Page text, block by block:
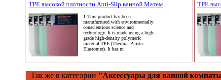
TPE высокой плотности Anti-Slip ванной Матем
1.This product has been
manufactured with environmentally
conscientious science and
technology. It is made using a high-
grade high-density polymeric
material TPE (Thermal Plastic
Elastomer). It has m
TPE
Так же в категории "Аксессуары для ванной